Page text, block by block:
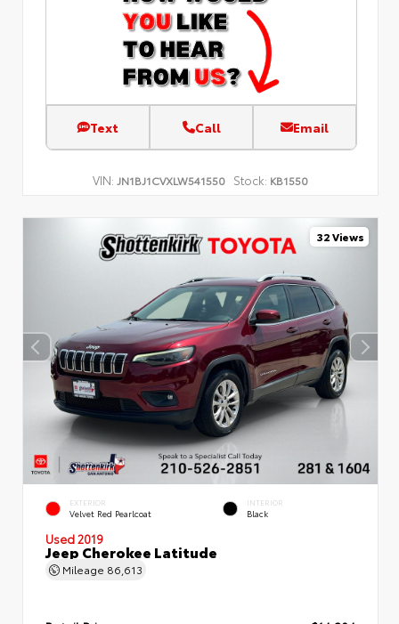
Text Call Email
VIN: JN1BJ1CVXLW541550 Stock: KB1550
32 Views
EXTERIOR
Velvet Red Pearlcoat
INTERIOR
Black
Used 2019
Jeep Cherokee Latitude
Mileage 86,613